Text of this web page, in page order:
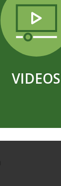
VIDEOS